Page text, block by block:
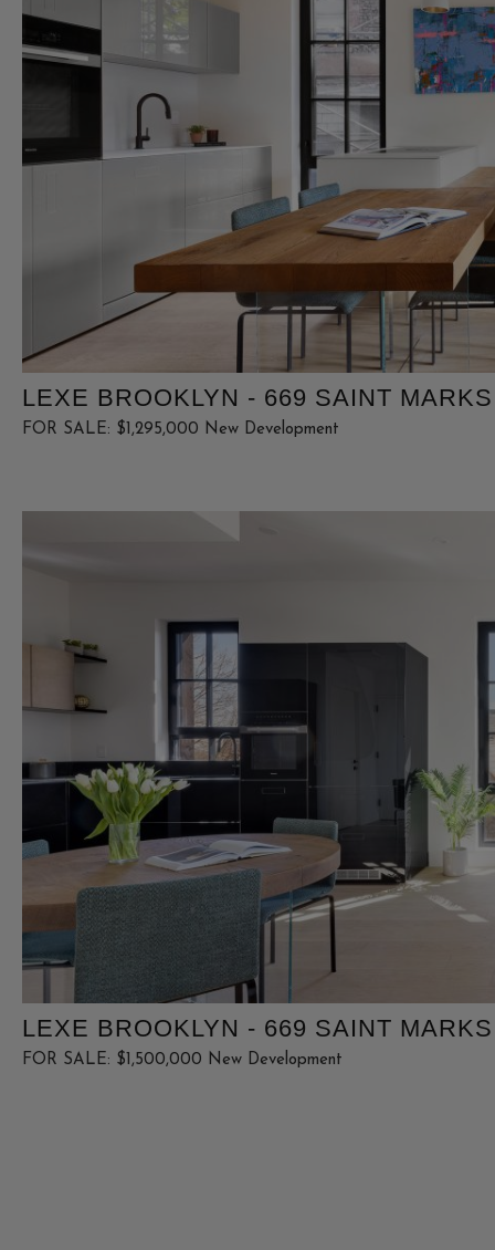
LEXE BROOKLYN - 669 SAINT
FOR SALE: $1,295,000 New Development
LEXE BROOKLYN - 669 SAINT
FOR SALE: $1,500,000 New Development